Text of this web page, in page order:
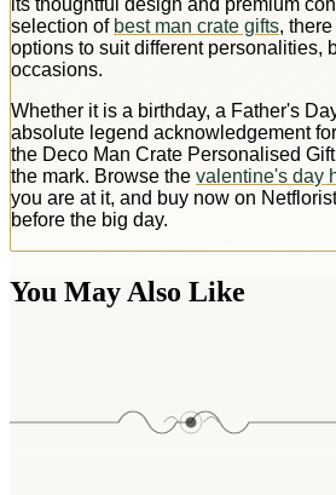
selection of best man crate gifts,
options to suit different personalities,
occasions.
Whether it is a birthday, a Father's
absolute legend acknowledgement
the Deco Man Crate Personalised
the mark. Browse the valentine's day
you are at it, and buy now on
before the big day.
You May Also Like